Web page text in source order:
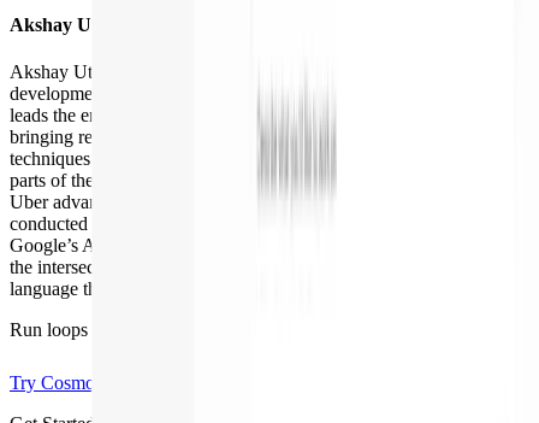
Akshay Utture
Akshay Utture builds intelligent agents that make software
development faster, safer, and more reliable. At Augment Code, he
leads the engineering behind the company’s AI Code Review agent,
bringing research-grade program analysis and modern GenAI
techniques together to automate one of the most time-consuming
parts of the SDLC. Before Augment, Akshay spent several years at
Uber advancing automated code review and repair systems, and
conducted research across AWS’s Automated Reasoning Group,
Google’s Android Static Analysis team, and UCLA. His work sits at
the intersection of AI, software engineering, and programming-
language theory.
Run loops like
Try Cosmos